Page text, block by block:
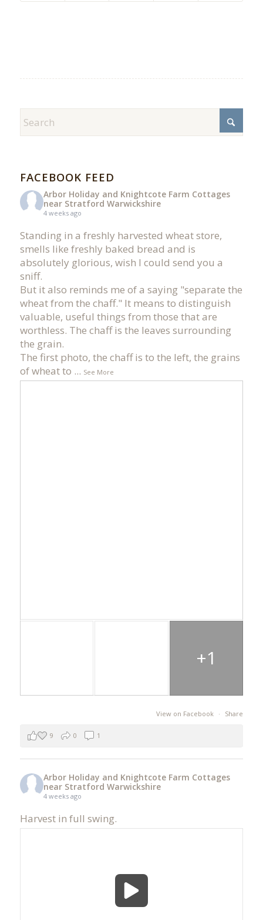
FACEBOOK FEED
Arbor Holiday and Knightcote Farm Cottages
near Stratford Warwickshire
4 weeks ago
Standing in a freshly harvested wheat store,
smells like freshly baked bread and is
absolutely glorious, wish I could send you a
sniff.
But it also reminds me of a saying "separate the
wheat from the chaff." It means to distinguish
valuable, useful things from those that are
worthless. The chaff is the leaves surrounding
the grain.
The first photo, the chaff is to the left, the grains
of wheat to ... See More
+1
View on Facebook · Share
9 0 1
Arbor Holiday and Knightcote Farm Cottages
near Stratford Warwickshire
4 weeks ago
Harvest in full swing.